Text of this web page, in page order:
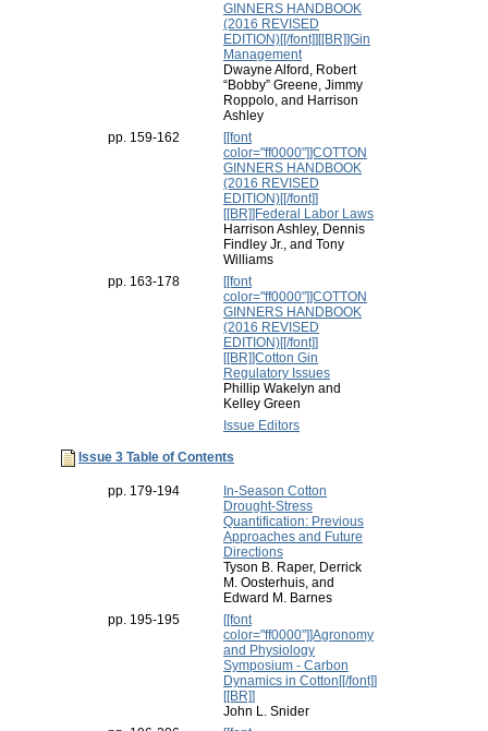
GINNERS HANDBOOK
(2016 REVISED
EDITION)[[/font]][[BR]]Gin
Management
Dwayne Alford, Robert
“Bobby” Greene, Jimmy
Roppolo, and Harrison
Ashley
pp. 159-162
[[font
color="ff0000"]]COTTON
GINNERS HANDBOOK
(2016 REVISED
EDITION)[[/font]]
[[BR]]Federal Labor Laws
Harrison Ashley, Dennis
Findley Jr., and Tony
Williams
pp. 163-178
[[font
color="ff0000"]]COTTON
GINNERS HANDBOOK
(2016 REVISED
EDITION)[[/font]]
[[BR]]Cotton Gin
Regulatory Issues
Phillip Wakelyn and
Kelley Green
Issue Editors
Issue 3 Table of Contents
pp. 179-194
In-Season Cotton
Drought-Stress
Quantification: Previous
Approaches and Future
Directions
Tyson B. Raper, Derrick
M. Oosterhuis, and
Edward M. Barnes
pp. 195-195
[[font
color="ff0000"]]Agronomy
and Physiology
Symposium - Carbon
Dynamics in Cotton[[/font]]
[[BR]]
John L. Snider